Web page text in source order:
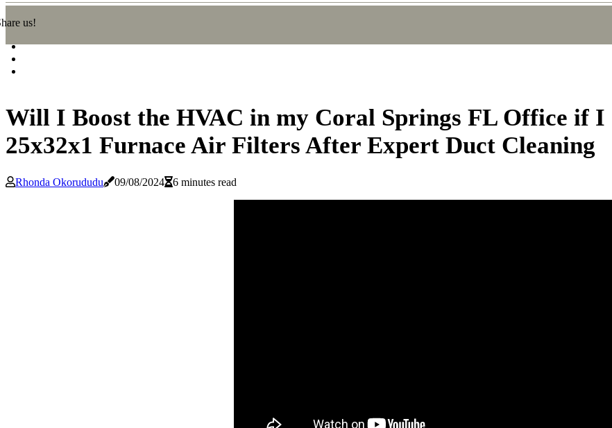
us!
Will I Boost the HVAC in my Coral Springs FL Office if I
25x32x1 Furnace Air Filters After Expert Duct Cleaning
Rhonda Okorududu 09/08/2024 6 minutes read